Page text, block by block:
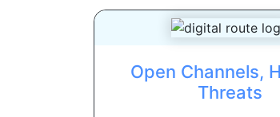
Open Channels,
Threats